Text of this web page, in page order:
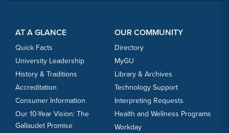
AT A GLANCE
Quick Facts
University Leadership
History & Traditions
Accreditation
Consumer Information
Our 10-Year Vision: The
Gallaudet Promise
OUR COMMUNITY
Directory
MyGU
Library & Archives
Technology Support
Interpreting Requests
Health and Wellness Programs
Workday